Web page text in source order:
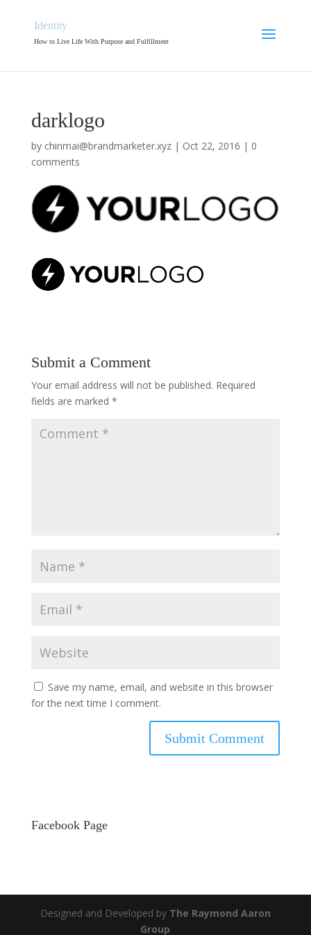
Identity
How to Live Life With Purpose and Fulfillment
darklogo
by chinmai@brandmarketer.xyz| Oct 22, 2016 | 0
comments
Submit a Comment
Your email address will not be published. Required
fields are marked *
Save my name, email, and website in this browser
for the next time I comment.
Facebook Page
Designed and Developed by The Raymond Aaron
Group